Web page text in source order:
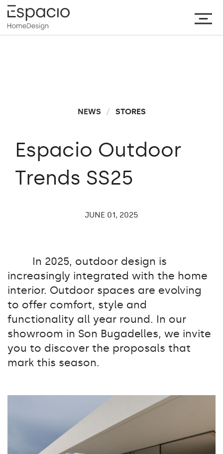
NEWS / STORES
Espacio Outdoor
Trends SS25
JUNE 01, 2025
In 2025, outdoor design is
increasingly integrated with the home
interior. Outdoor spaces are evolving
to offer comfort, style and
functionality all year round. In our
showroom in Son Bugadelles, we invite
you to discover the proposals that
mark this season.